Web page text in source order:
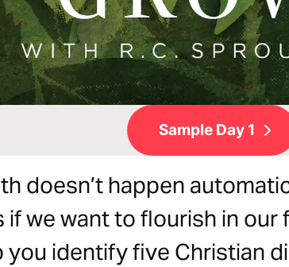
Sample Day 1
doesn’t happen
we want to flourish in our
you identify five Christian